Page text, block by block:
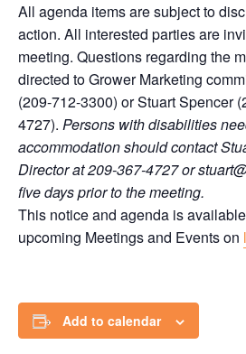
All agenda items are subject to
action. All interested parties are
meeting. Questions regarding the
directed to Grower Marketing
(209-712-3300) or Stuart Spencer
4727). Persons with disabilities
accommodation should contact
Director at 209-367-4727 or
five days prior to the meeting.
This notice and agenda is
upcoming Meetings and Events on
Add to calendar